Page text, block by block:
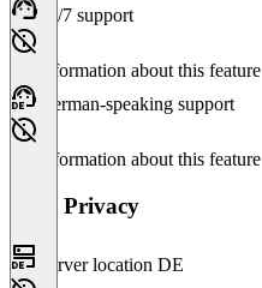
24/7 support
No information about this feature
German-speaking support
No information about this feature
Data Privacy
Server location DE